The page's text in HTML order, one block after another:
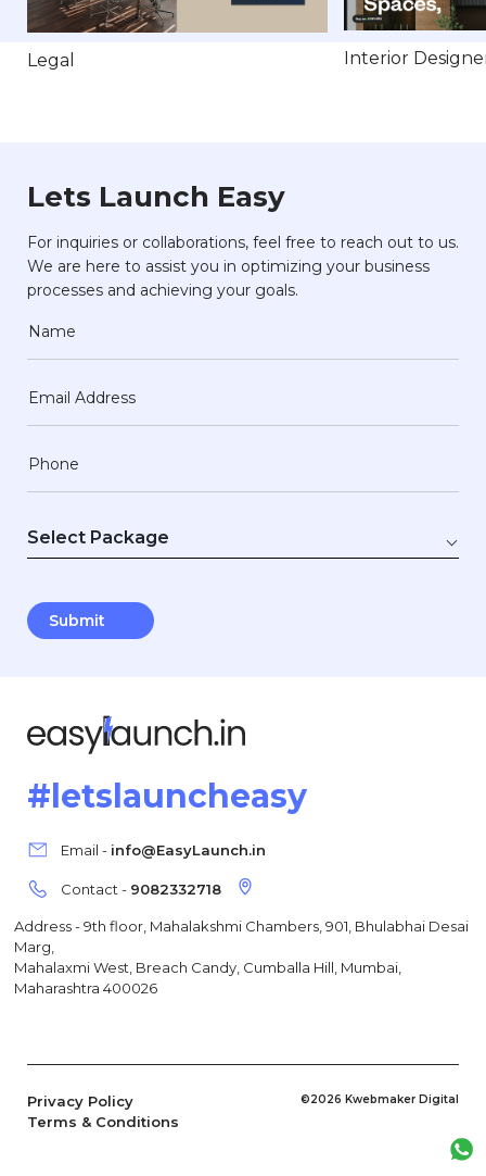
Legal Interior
Lets Launch Easy
For inquiries or collaborations, feel free to reach out to us.
We are here to assist you in optimizing your business
processes and achieving your goals.
Name
Email Address
Phone
#letslauncheasy
Email - info@EasyLaunch.in
Contact - 9082332718
Address - 9th floor, Mahalakshmi Chambers, 901, Bhulabhai Desai
Marg,
Mahalaxmi West, Breach Candy, Cumballa Hill, Mumbai,
Maharashtra 400026
Privacy Policy ©2026 Kwebmaker Digital
Terms & Conditions